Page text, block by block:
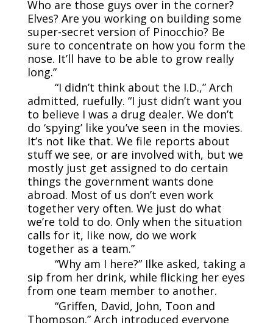
Who are those guys over in the corner?
Elves? Are you working on building some
super-secret version of Pinocchio? Be
sure to concentrate on how you form the
nose. It’ll have to be able to grow really
long.”
“I didn’t think about the I.D.,” Arch
admitted, ruefully. “I just didn’t want you
to believe I was a drug dealer. We don’t
do ‘spying’ like you’ve seen in the movies.
It’s not like that. We file reports about
stuff we see, or are involved with, but we
mostly just get assigned to do certain
things the government wants done
abroad. Most of us don’t even work
together very often. We just do what
we’re told to do. Only when the situation
calls for it, like now, do we work
together as a team.”
“Why am I here?” Ilke asked, taking a
sip from her drink, while flicking her eyes
from one team member to another.
“Griffen, David, John, Toon and
Thompson.” Arch introduced everyone